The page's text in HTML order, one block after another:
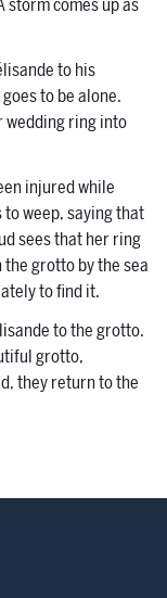
storm comes up as
to his
to be alone.
wedding ring into
injured while
weep, saying that
sees that her ring
the grotto by the sea
to find it.
to the grotto.
grotto,
they return to the